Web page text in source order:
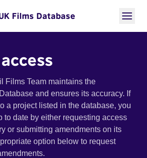
Films Database
Films Team maintains the
and ensures its accuracy. If
a project listed in the database, you
to date by either requesting access
or submitting amendments on its
option below to request